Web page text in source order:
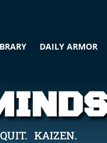
DAILY ARMOR
KAIZEN.